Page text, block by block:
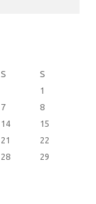
S
S
1
7
8
14
15
21
22
28
29